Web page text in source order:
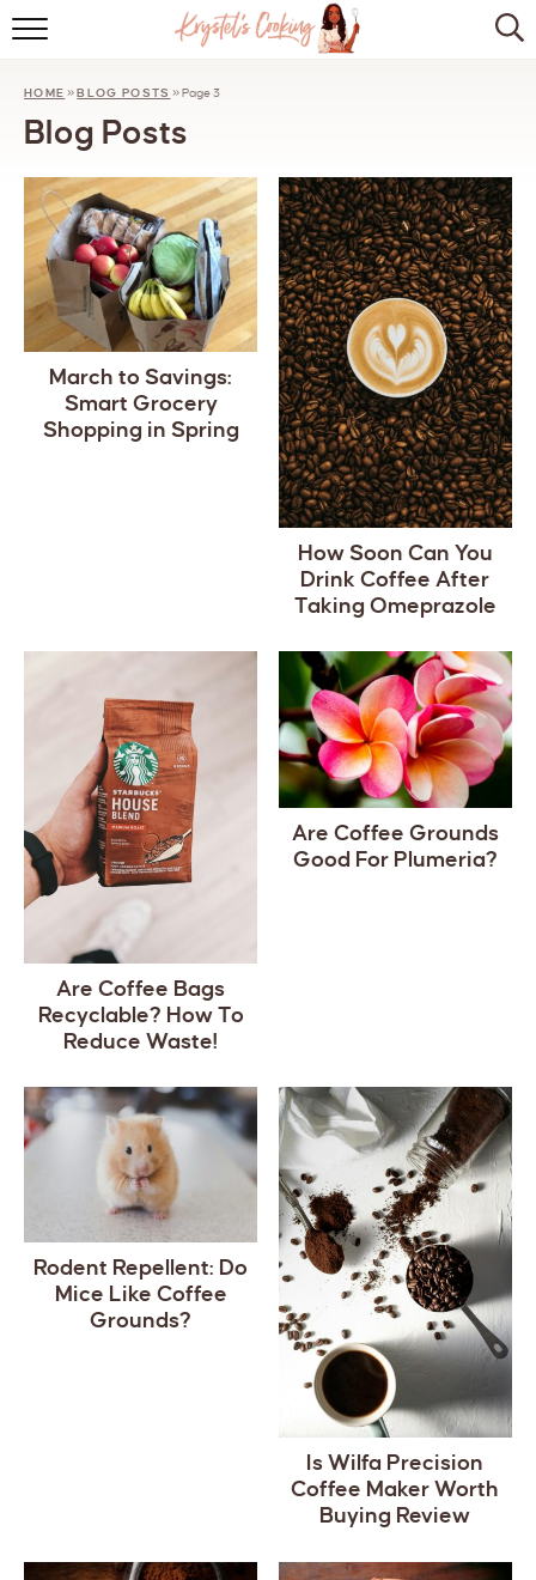
KITCHEN ESSENTIALS
LET’S COLLABORATE
HOME »BLOG POSTS »Page 3
Blog Posts
March to Savings:
Smart Grocery
Shopping in Spring
How Soon Can You
Drink Coffee After
Taking Omeprazole
Are Coffee Bags
Recyclable? How To
Reduce Waste!
Are Coffee Grounds
Good For Plumeria?
Rodent Repellent: Do
Mice Like Coffee
Grounds?
Is Wilfa Precision
Coffee Maker Worth
Buying Review